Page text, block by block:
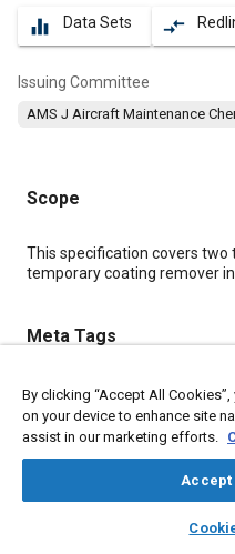
library_books
equalizer Data Sets compare_arrows
Issuing Committee
AMS J Aircraft Maintenance
Scope
Content
This specification covers
temporary coating remover
Meta Tags
Topics
Materials properties
By clicking “Accept All
on your device to enhance site
assist in our marketing efforts.
Accept